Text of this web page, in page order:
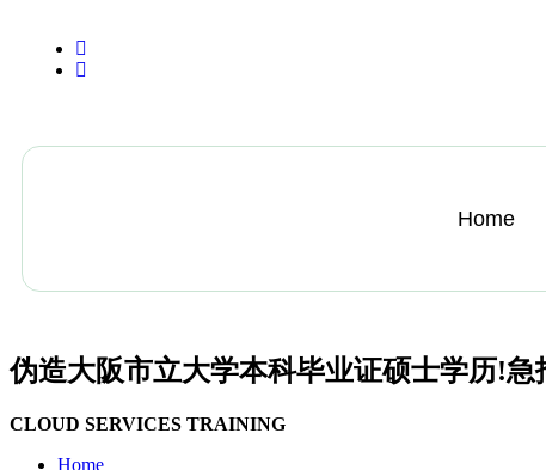
Home
伪造大阪市立大学本科毕业证硕士学历!
CLOUD SERVICES TRAINING
Home